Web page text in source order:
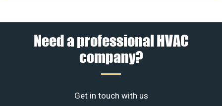
Need a professional HVAC
company?
Get in touch with us